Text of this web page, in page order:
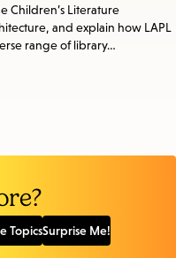
Children’s Literature
and explain how LAPL
range of library…
TopicsSurprise Me!